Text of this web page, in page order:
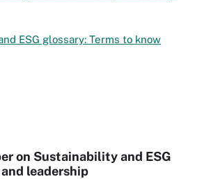
ESG glossary: Terms to know
on Sustainability and ESG
leadership